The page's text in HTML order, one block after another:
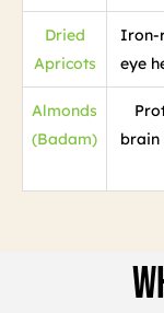
Dried
Apricots
Iron-
eye
Almonds
(Badam)
brain